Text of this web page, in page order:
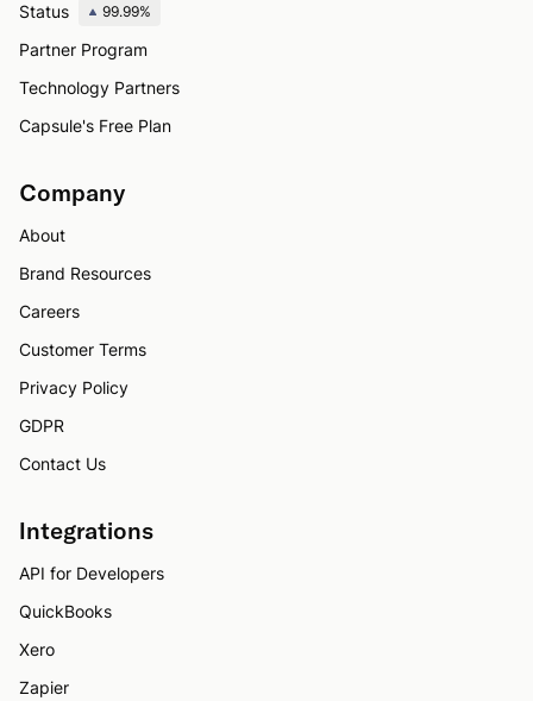
Status
99.99%
Partner Program
Technology Partners
Capsule's Free Plan
Company
About
Brand Resources
Careers
Customer Terms
Privacy Policy
GDPR
Contact Us
Integrations
API for Developers
QuickBooks
Xero
Zapier